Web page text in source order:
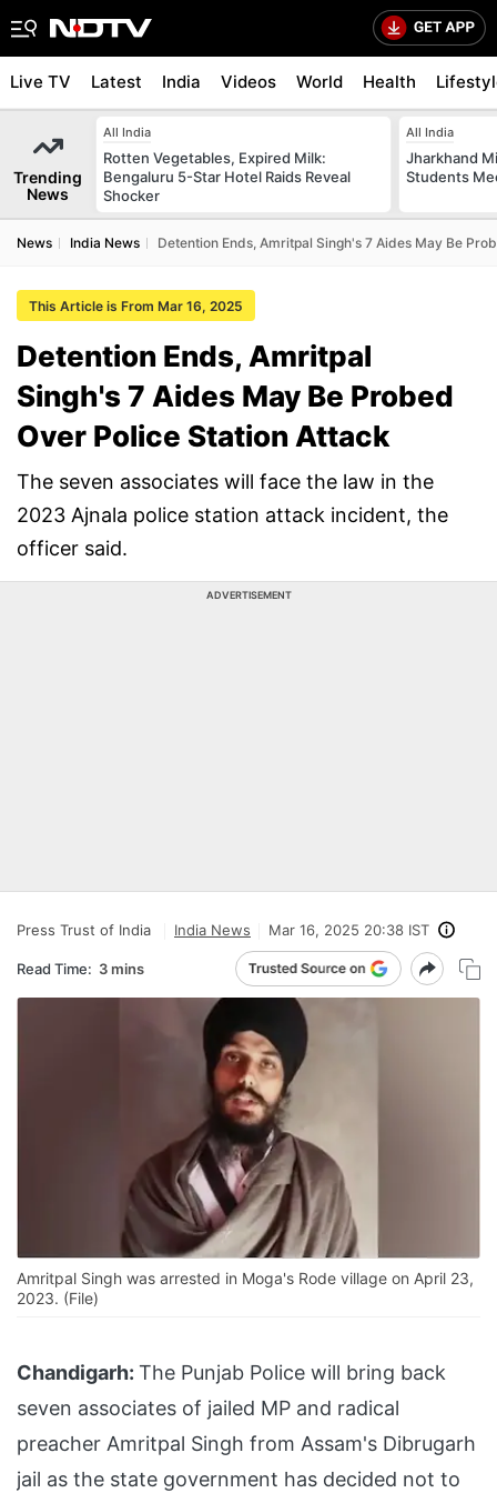
Live TV Latest India Videos World Health
Trending
News
All India
Rotten Vegetables, Expired Milk:
Bengaluru 5-Star Hotel Raids Reveal
Shocker
All India
Jharkhand
Students
News India News Detention Ends, Amritpal Singh's 7 Aides May Be
This Article is From Mar 16, 2025
Detention Ends, Amritpal
Singh's 7 Aides May Be Probed
Over Police Station Attack
The seven associates will face the law in the
2023 Ajnala police station attack incident, the
officer said.
ADVERTISEMENT
Press Trust of India India News Mar 16, 2025 20:38 IST
Read Time: 3 mins
Amritpal Singh was arrested in Moga's Rode village on April 23,
2023. (File)
Chandigarh: The Punjab Police will bring back
seven associates of jailed MP and radical
preacher Amritpal Singh from Assam's Dibrugarh
jail as the state government has decided not to